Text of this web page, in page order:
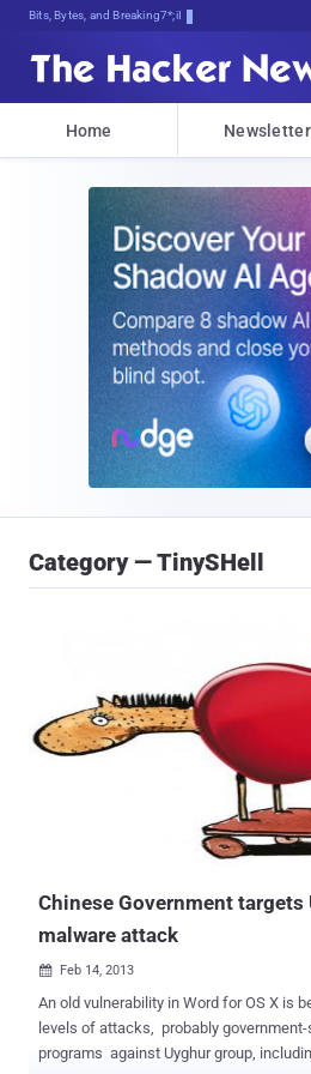
Bits, Bytes, and Breaking News
Home Newsletter
Category — TinySHell
Chinese Government
malware attack
 Feb 14, 2013
An old vulnerability in Word for OS X is
levels of attacks, probably
programs against Uyghur group,